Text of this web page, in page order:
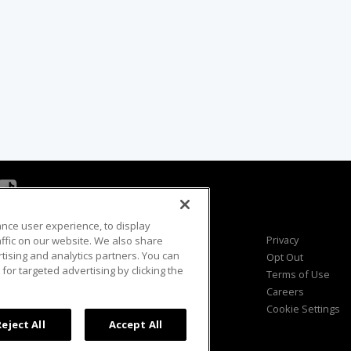
Viewer Questions
Sales Questions
Advertise
Privacy
Opt Out
Terms of Use
Careers
Cookie Settings
user experience, to display
on our website. We also share
and analytics partners. You can
targeted advertising by clicking the
All Accept All